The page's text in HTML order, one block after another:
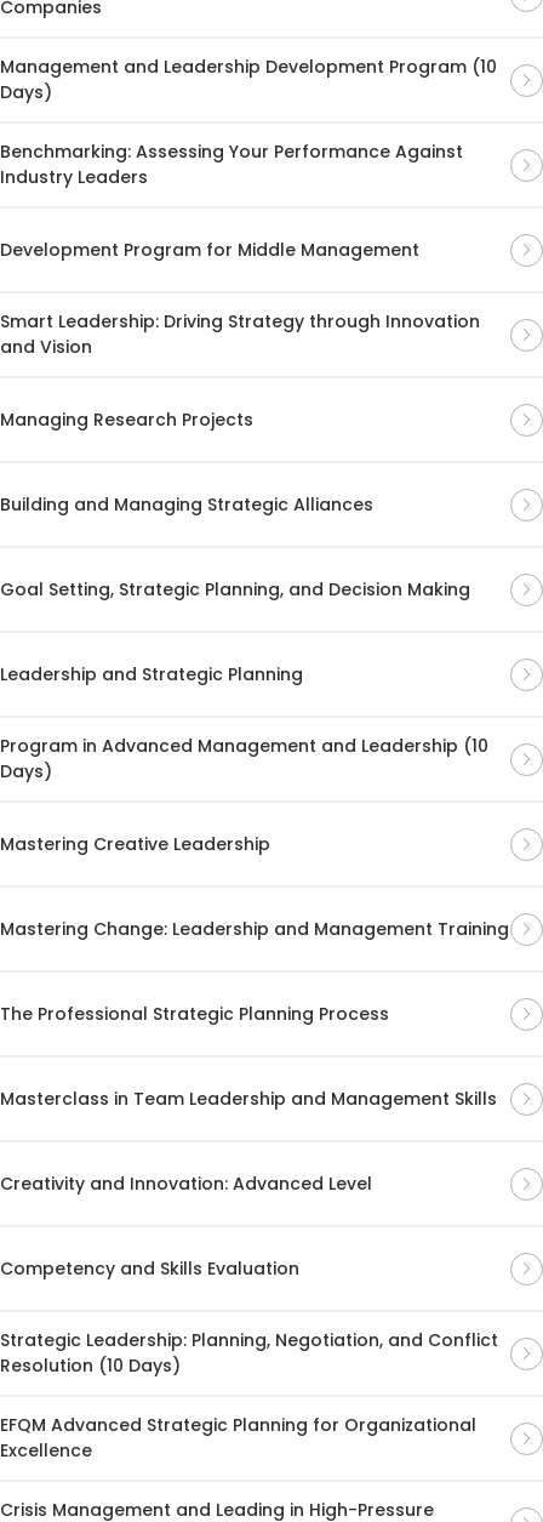
Companies
Management and Leadership Development Program (10
Days)
Benchmarking: Assessing Your Performance Against
Industry Leaders
Development Program for Middle Management
Smart Leadership: Driving Strategy through Innovation
and Vision
Managing Research Projects
Building and Managing Strategic Alliances
Goal Setting, Strategic Planning, and Decision Making
Leadership and Strategic Planning
Program in Advanced Management and Leadership (10
Days)
Mastering Creative Leadership
Mastering Change: Leadership and Management Training
The Professional Strategic Planning Process
Masterclass in Team Leadership and Management Skills
Creativity and Innovation: Advanced Level
Competency and Skills Evaluation
Strategic Leadership: Planning, Negotiation, and Conflict
Resolution (10 Days)
EFQM Advanced Strategic Planning for Organizational
Excellence
Crisis Management and Leading in High-Pressure